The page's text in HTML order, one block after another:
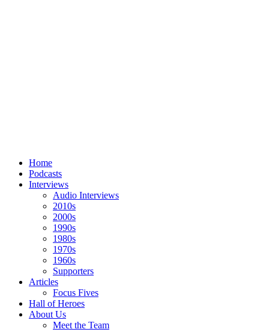
Home
Podcasts
Interviews
Audio Interviews
2010s
2000s
1990s
1980s
1970s
1960s
Supporters
Articles
Focus Fives
Hall of Heroes
About Us
Meet the Team